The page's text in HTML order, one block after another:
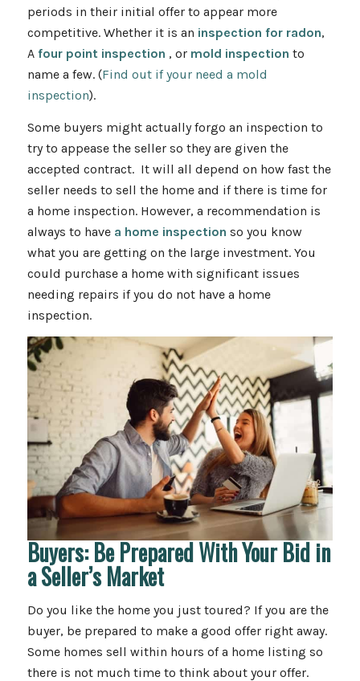
periods in their initial offer to appear more
competitive. Whether it is an inspection for radon,
A four point inspection , or mold inspection to
name a few. (Find out if your need a mold
inspection).
Some buyers might actually forgo an inspection to
try to appease the seller so they are given the
accepted contract. It will all depend on how fast the
seller needs to sell the home and if there is time for
a home inspection. However, a recommendation is
always to have a home inspection so you know
what you are getting on the large investment. You
could purchase a home with significant issues
needing repairs if you do not have a home
inspection.
Buyers: Be Prepared With Your Bid in
a Seller’s Market
Do you like the home you just toured? If you are the
buyer, be prepared to make a good offer right away.
Some homes sell within hours of a home listing so
there is not much time to think about your offer.